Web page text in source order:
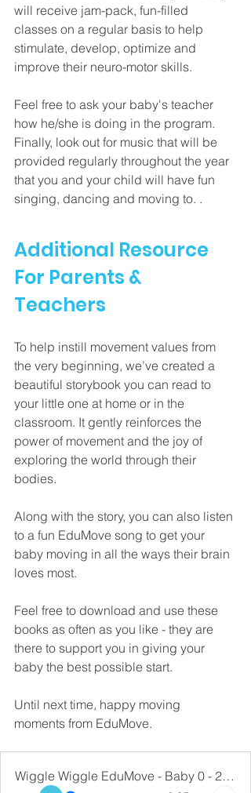
will receive jam-pack, fun-filled
classes on a regular basis to help
stimulate, develop, optimize and
improve their neuro-motor skills.
Feel free to ask your baby's teacher
how he/she is doing in the program.
Finally, look out for music that will be
provided regularly throughout the year
that you and your child will have fun
singing, dancing and moving to. .
Additional Resource
For Parents &
Teachers
To help instill movement values from
the very beginning, we’ve created a
beautiful storybook you can read to
your little one at home or in the
classroom. It gently reinforces the
power of movement and the joy of
exploring the world through their
bodies.
Along with the story, you can also listen
to a fun EduMove song to get your
baby moving in all the ways their brain
loves most.
Feel free to download and use these
books as often as you like - they are
there to support you in giving your
baby the best possible start.
Until next time, happy moving
moments from EduMove.
Wiggle Wiggle EduMove - Baby 0 - 2 Years